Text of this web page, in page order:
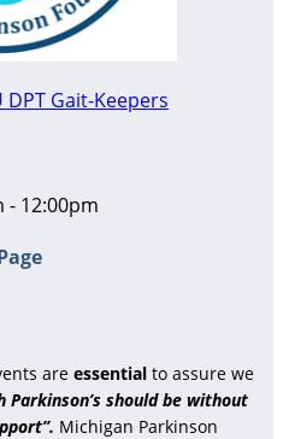
DPT Gait-Keepers
- 12:00pm
are essential to assure we
Parkinson’s should be without
Michigan Parkinson